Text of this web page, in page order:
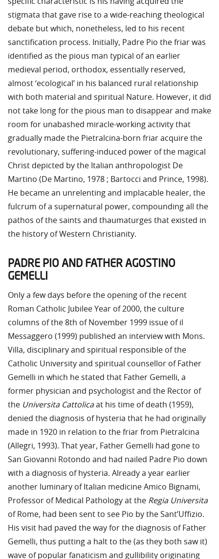
stigmata that gave rise to a wide-reaching theological
debate but which, nonetheless, led to his recent
sanctification process. Initially, Padre Pio the friar was
identified as the pious man typical of an earlier
medieval period, orthodox, essentially reserved,
almost ‘ecological’ in his balanced rural relationship
with both material and spiritual Nature. However, it did
not take long for the pious man to disappear and make
room for unabashed miracle-working activity that
gradually made the Pietralcina-born friar acquire the
revolutionary, suffering-induced power of the magical
Christ depicted by the Italian anthropologist De
Martino (De Martino, 1978 ; Bartocci and Prince, 1998).
He became an unrelenting and implacable healer, the
fulcrum of a supernatural power, compounding all the
pathos of the saints and thaumaturges that existed in
the history of Western Christianity.
PADRE PIO AND FATHER AGOSTINO
GEMELLI
Only a few days before the opening of the recent
Roman Catholic Jubilee Year of 2000, the culture
columns of the 8th of November 1999 issue of il
Messaggero (1999) published an interview with Mons.
Villa, disciplinary and spiritual responsible of the
Catholic University and spiritual counsellor of Father
Gemelli in which he stated that Father Gemelli, a
former physician and psychologist and the Rector of
the Universita Cattolicaat his time of death (1959),
denied the diagnosis of hysteria that he had originally
made in 1920 in relation to the friar from Pietralcina
(Allegri, 1993). That year, Father Gemelli had gone to
San Giovanni Rotondo and had nailed Padre Pio down
with a diagnosis of hysteria. Already a year earlier
another luminary of Italian medicine Amico Bignami,
Professor of Medical Pathology at the Regia Universita
of Rome, had been sent to see Pio by the Sant’Uffizio.
His visit had paved the way for the diagnosis of Father
Gemelli, thus putting a halt to the (as they both saw it)
wave of popular fanaticism and gullibility originating